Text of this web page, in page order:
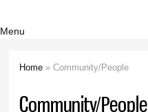
Menu
Home » Community/People
Community/People